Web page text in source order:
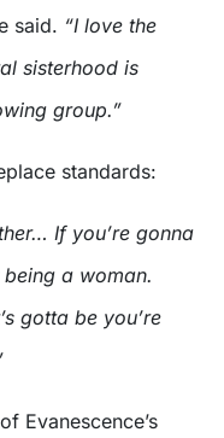
said. “I love the
sisterhood is
group.”
standards:
If you’re gonna
a woman.
gotta be you’re
Evanescence’s